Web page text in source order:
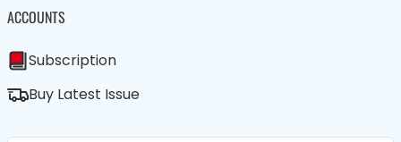
ACCOUNTS
Subscription
Buy Latest Issue